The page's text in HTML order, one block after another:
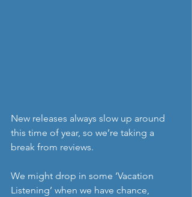
New releases always slow up around
this time of year, so we’re taking a
break from reviews.
We might drop in some ‘Vacation
Listening’ when we have chance,